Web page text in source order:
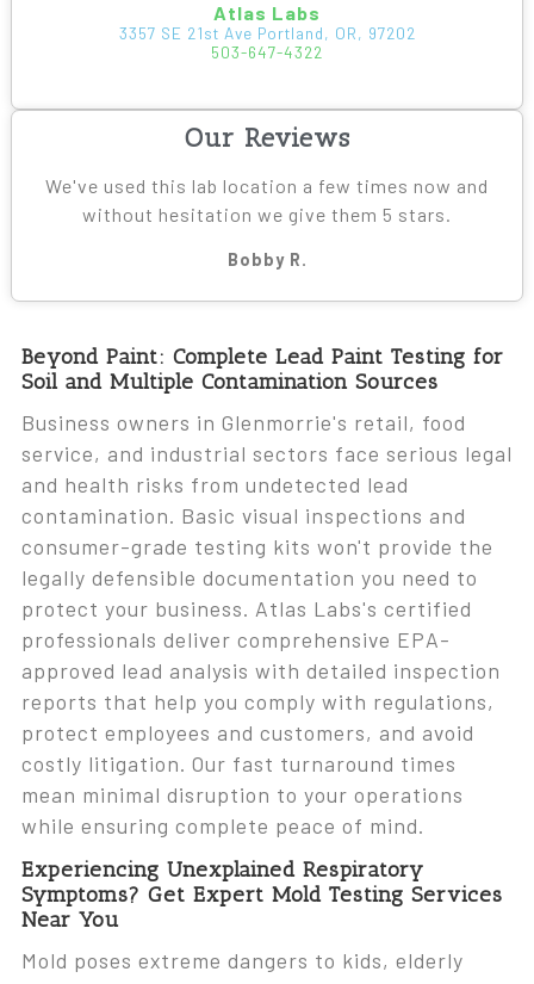
Atlas Labs
3357 SE 21st Ave Portland, OR, 97202
503-647-4322
Our Reviews
We've used this lab location a few times now and
without hesitation we give them 5 stars.
Bobby R.
Beyond Paint: Complete Lead Paint Testing for
Soil and Multiple Contamination Sources
Business owners in Glenmorrie's retail, food
service, and industrial sectors face serious legal
and health risks from undetected lead
contamination. Basic visual inspections and
consumer-grade testing kits won't provide the
legally defensible documentation you need to
protect your business. Atlas Labs's certified
professionals deliver comprehensive EPA-
approved lead analysis with detailed inspection
reports that help you comply with regulations,
protect employees and customers, and avoid
costly litigation. Our fast turnaround times
mean minimal disruption to your operations
while ensuring complete peace of mind.
Experiencing Unexplained Respiratory
Symptoms? Get Expert Mold Testing Services
Near You
Mold poses extreme dangers to kids, elderly